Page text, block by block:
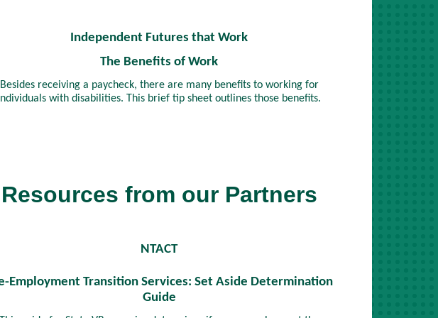
Independent Futures that Work
The Benefits of Work
Besides receiving a paycheck, there are many benefits to working for
with disabilities. This brief tip sheet outlines those benefits.
Resources from our Partners
NTACT
Employment Transition Services: Set Aside Determination
Guide